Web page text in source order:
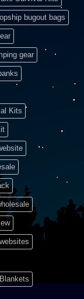
bugout bags
gear
Kits